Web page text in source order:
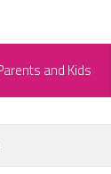
and Kids